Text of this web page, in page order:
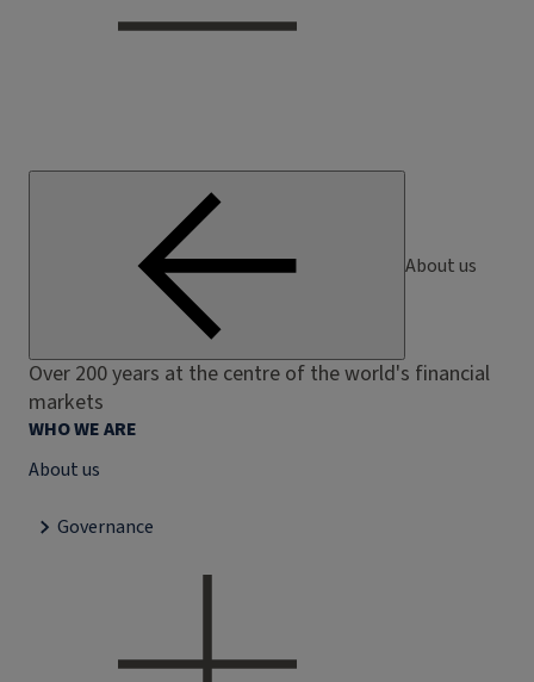
About us
Over 200 years at the centre of the world's financial
markets
WHO WE ARE
About us
Governance